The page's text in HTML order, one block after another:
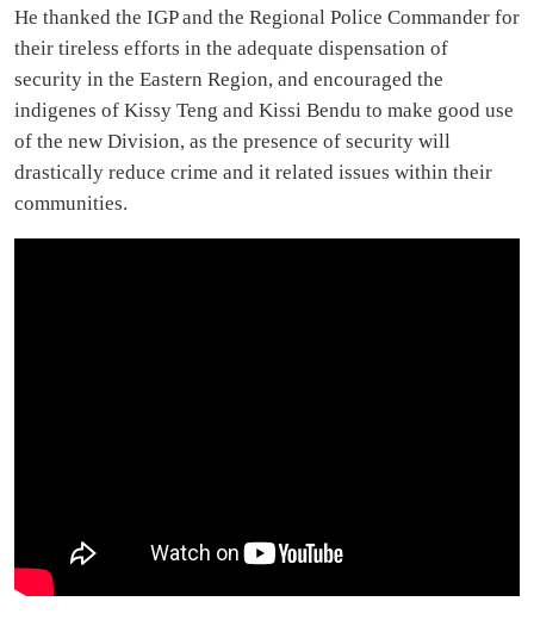
He thanked the IGP and the Regional Police Commander for
their tireless efforts in the adequate dispensation of
security in the Eastern Region, and encouraged the
indigenes of Kissy Teng and Kissi Bendu to make good use
of the new Division, as the presence of security will
drastically reduce crime and it related issues within their
communities.